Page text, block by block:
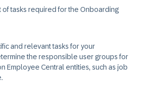
of tasks required for the Onboarding
and relevant tasks for your
the responsible user groups for
Employee Central entities, such as job